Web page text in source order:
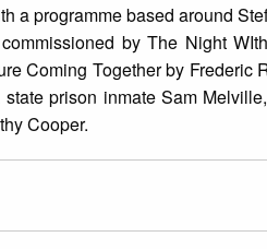
a programme based around
by The Night
Coming Together by Frederic
prison inmate Sam
Cooper.